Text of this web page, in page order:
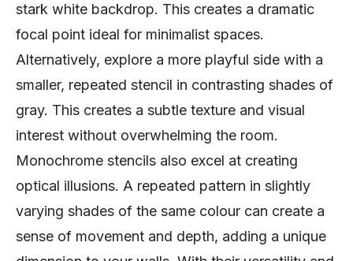
stark white backdrop. This creates a dramatic
focal point ideal for minimalist spaces.
Alternatively, explore a more playful side with a
smaller, repeated stencil in contrasting shades of
gray. This creates a subtle texture and visual
interest without overwhelming the room.
Monochrome stencils also excel at creating
optical illusions. A repeated pattern in slightly
varying shades of the same colour can create a
sense of movement and depth, adding a unique